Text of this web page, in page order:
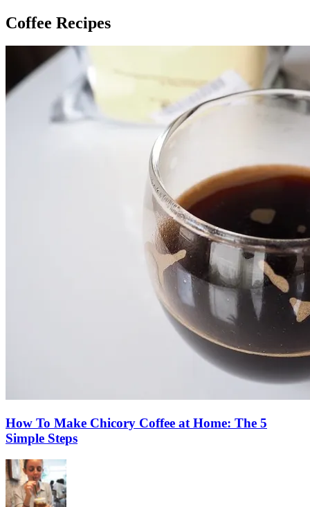
Coffee Recipes
How To Make Chicory Coffee at Home: The 5
Simple Steps